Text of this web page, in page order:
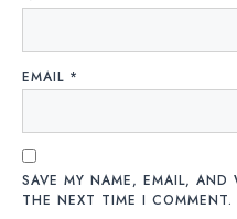
EMAIL *
SAVE MY NAME, EMAIL, AND
THE NEXT TIME I COMMENT.